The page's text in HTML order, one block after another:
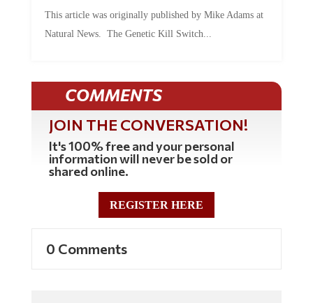
Natural News. The Genetic Kill Switch...
COMMENTS
JOIN THE CONVERSATION!
It's 100% free and your personal
information will never be sold or
shared online.
REGISTER HERE